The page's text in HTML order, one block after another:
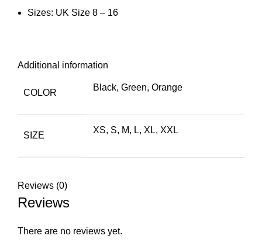
Sizes: UK Size 8 – 16
Additional information
COLOR
Black, Green, Orange
SIZE
XS, S, M, L, XL, XXL
Reviews (0)
Reviews
There are no reviews yet.